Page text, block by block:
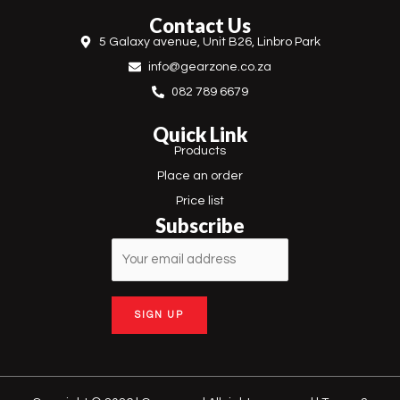
b
o
o
k
a
g
r
m
Contact Us
5 Galaxy avenue, Unit B26, Linbro Park
info@gearzone.co.za
082 789 6679
Quick Link
Products
Place an order
Price list
Subscribe